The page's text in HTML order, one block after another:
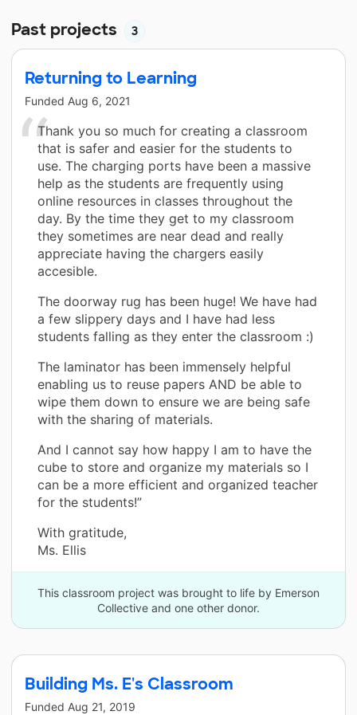
Past projects 3
Returning to Learning
Funded Aug 6, 2021
Thank you so much for creating a classroom
that is safer and easier for the students to
use. The charging ports have been a massive
help as the students are frequently using
online resources in classes throughout the
day. By the time they get to my classroom
they sometimes are near dead and really
appreciate having the chargers easily
accesible.
The doorway rug has been huge! We have had
a few slippery days and I have had less
students falling as they enter the classroom :)
The laminator has been immensely helpful
enabling us to reuse papers AND be able to
wipe them down to ensure we are being safe
with the sharing of materials.
And I cannot say how happy I am to have the
cube to store and organize my materials so I
can be a more efficient and organized teacher
for the students!”
With gratitude,
Ms. Ellis
This classroom project was brought to life by Emerson
Collective and one other donor.
Building Ms. E's Classroom
Funded Aug 21, 2019